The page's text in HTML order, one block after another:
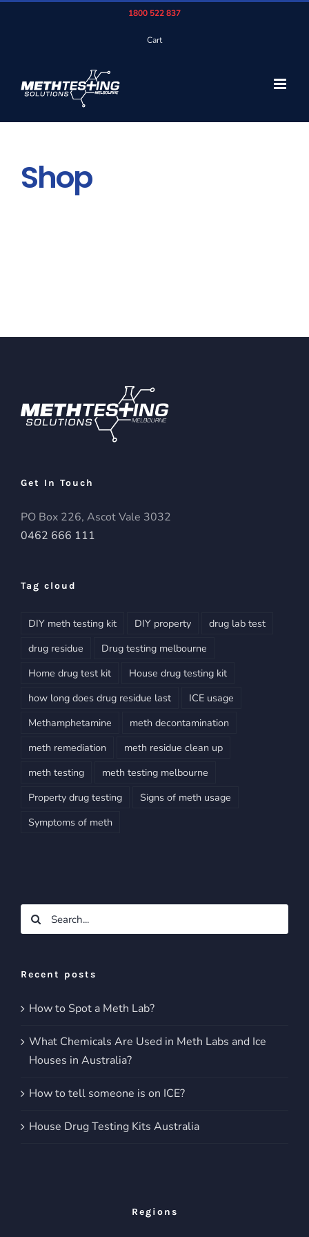
1800 522 837
Cart
Shop
Get In Touch
PO Box 226, Ascot Vale 3032
0462 666 111
Tag cloud
DIY meth testing kit DIY property
drug lab test
drug residue
Drug testing melbourne
Home drug test kit
House drug testing kit
how long does drug residue last
ICE usage
Methamphetamine
meth decontamination
meth remediation
meth residue clean up
meth testing
meth testing melbourne
Property drug testing
Signs of meth usage
Symptoms of meth
Search
for:
Recent posts
How to Spot a Meth Lab?
What Chemicals Are Used in Meth Labs and Ice
Houses in Australia?
How to tell someone is on ICE?
House Drug Testing Kits Australia
Regions